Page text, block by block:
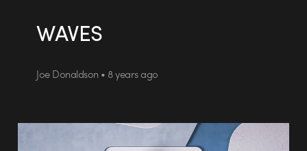
WAVES
Joe Donaldson • 8 years ago